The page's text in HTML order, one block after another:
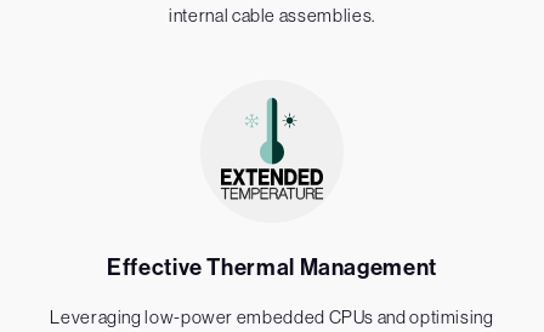
internal cable assemblies.
Effective Thermal Management
Leveraging low-power embedded CPUs and optimising